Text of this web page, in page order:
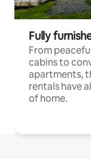
Fully
From
cabins to
apartments,
rentals have
of home.